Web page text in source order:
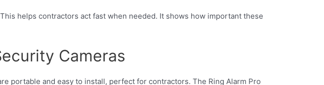
helps contractors act fast when needed. It shows how important these
Cameras
portable and easy to install, perfect for contractors. The Ring Alarm Pro